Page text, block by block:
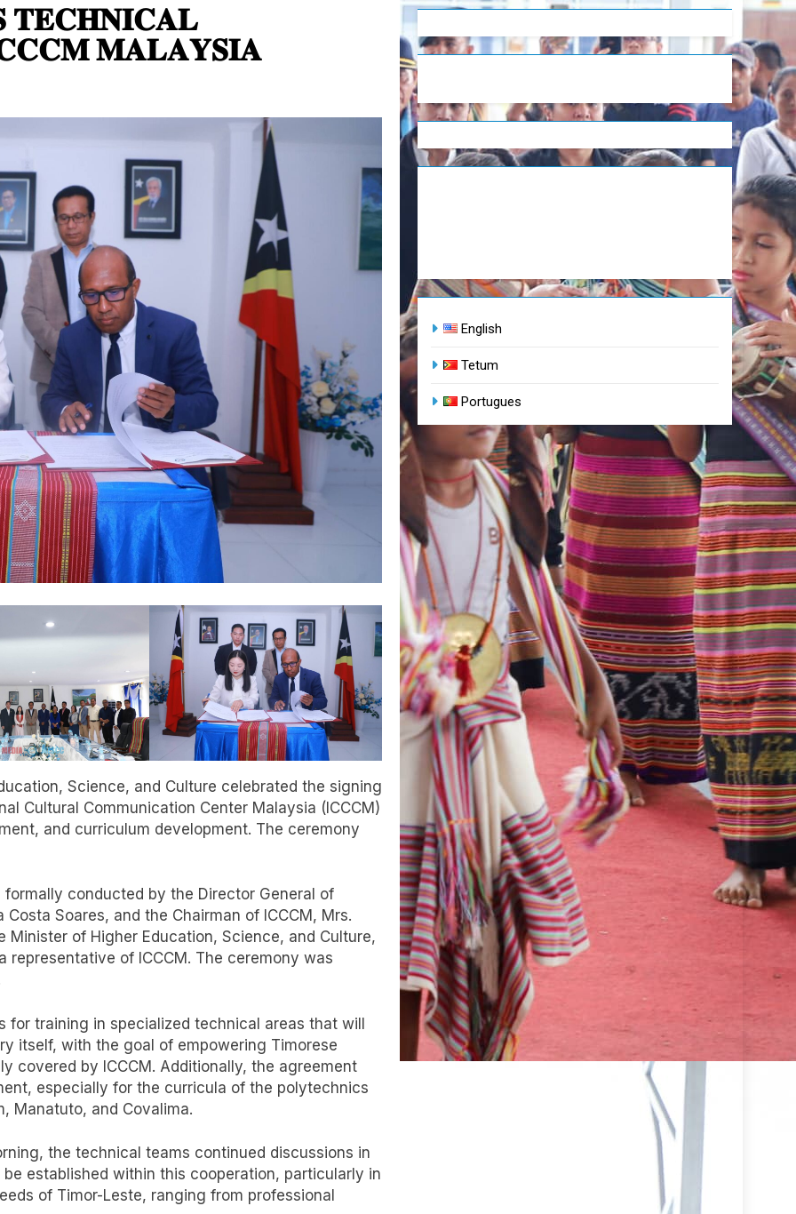
𝐓𝐄𝐂𝐇𝐍𝐈𝐂𝐀𝐋
𝐌𝐀𝐋𝐀𝐘𝐒𝐈𝐀
Science, and Culture celebrated the signing
Cultural Communication Center Malaysia (ICCCM)
and curriculum development. The ceremony
conducted by the Director General of
Soares, and the Chairman of ICCCM, Mrs.
of Higher Education, Science, and Culture,
representative of ICCCM. The ceremony was
for training in specialized technical areas that will
itself, with the goal of empowering Timorese
covered by ICCCM. Additionally, the agreement
especially for the curricula of the polytechnics
Manatuto, and Covalima.
the technical teams continued discussions in
established within this cooperation, particularly in
of Timor-Leste, ranging from professional
English
Tetum
Portugues